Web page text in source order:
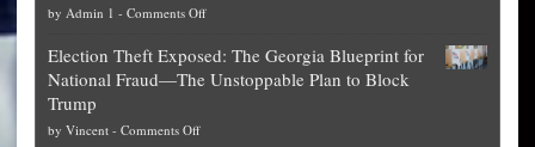
by Admin 1 - Comments Offon
worth
of
Election Theft Exposed: The Georgia Blueprint for
National Fraud—The Unstoppable Plan to Block
Trump
by Vincent - Comments Offon